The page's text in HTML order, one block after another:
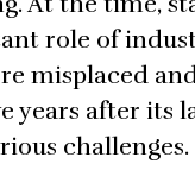
role of
misplaced
years after its
challenges.